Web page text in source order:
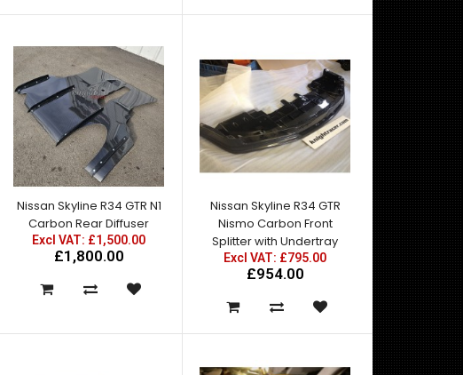
A pair of R34 GTR Z Tune Front FendersIdeal for GTT
to GTR Conversions Fibreglass contruction ..
Nissan Skyline R34 GTR N1
Carbon Rear Diffuser
Excl VAT: £1,500.00
£1,800.00
Nissan Skyline R34 GTR
Nismo Carbon Front
Splitter with Undertray
Excl VAT: £795.00
£954.00